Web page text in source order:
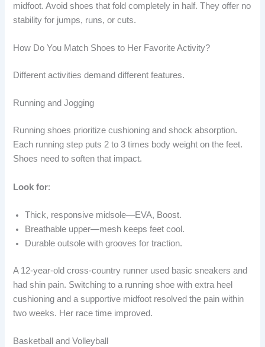
midfoot. Avoid shoes that fold completely in half. They offer no
stability for jumps, runs, or cuts.
How Do You Match Shoes to Her Favorite Activity?
Different activities demand different features.
Running and Jogging
Running shoes prioritize cushioning and shock absorption.
Each running step puts 2 to 3 times body weight on the feet.
Shoes need to soften that impact.
Look for:
Thick, responsive midsole—EVA, Boost.
Breathable upper—mesh keeps feet cool.
Durable outsole with grooves for traction.
A 12-year-old cross-country runner used basic sneakers and
had shin pain. Switching to a running shoe with extra heel
cushioning and a supportive midfoot resolved the pain within
two weeks. Her race time improved.
Basketball and Volleyball